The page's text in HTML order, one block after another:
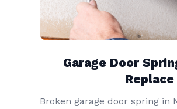
Garage Door
Replace
Broken garage door spring in